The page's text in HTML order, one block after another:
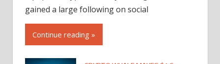
gained a large following on social
Continue reading »